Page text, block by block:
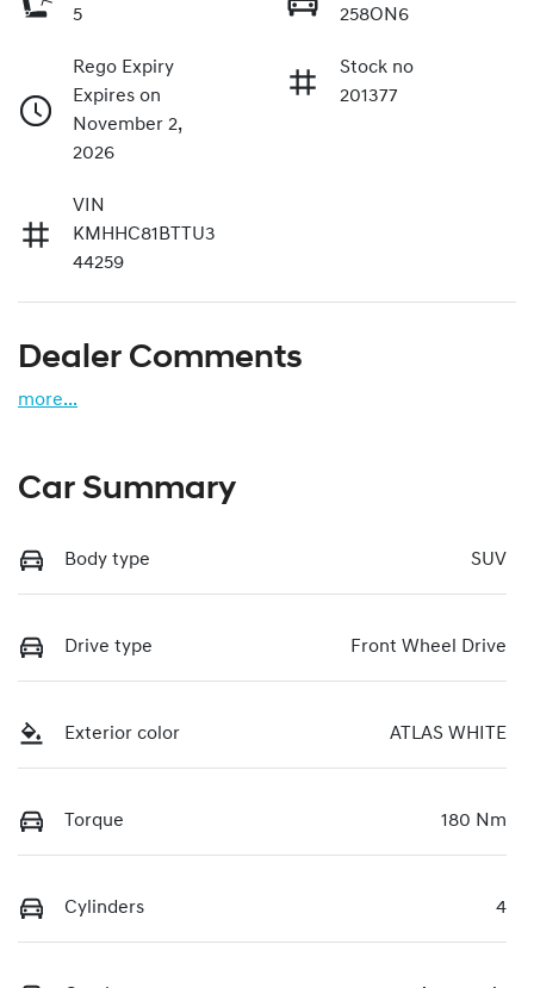
5
258ON6
Rego Expiry
Expires on
November 2,
2026
Stock no
201377
VIN
KMHHC81BTTU3
44259
Dealer Comments
more...
Car Summary
Body type SUV
Drive type Front Wheel Drive
Exterior color ATLAS WHITE
Torque 180 Nm
Cylinders 4